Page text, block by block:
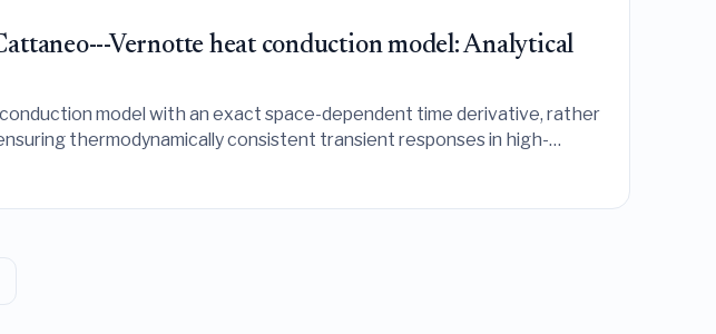
Vernotte heat conduction model: Analytical
model with an exact space-dependent time derivative, rather
thermodynamically consistent transient responses in high-